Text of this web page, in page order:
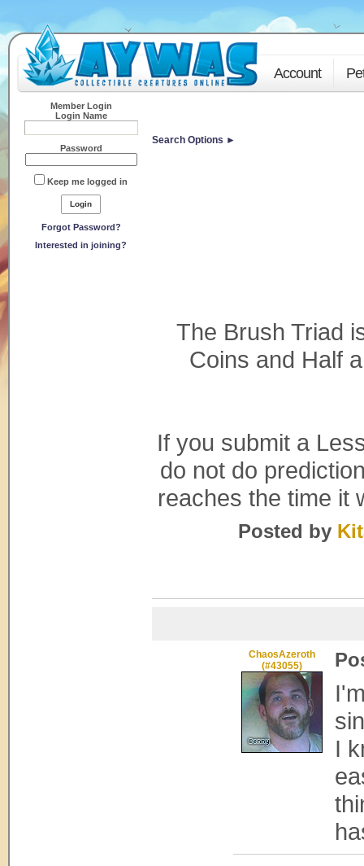
Account
Member Login
Login Name
Password
Keep me logged in
Forgot Password?
Interested in joining?
Search Options ►
The Brush Triad
Coins and Half
If you submit a
do not do
reaches the time it
Posted by
ChaosAzeroth
(#43055)
I